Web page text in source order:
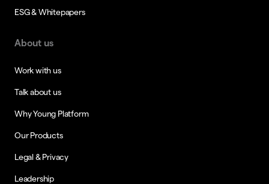
ESG & Whitepapers
About us
Work with us
Talk about us
Why Young Platform
Our Products
Legal & Privacy
Leadership